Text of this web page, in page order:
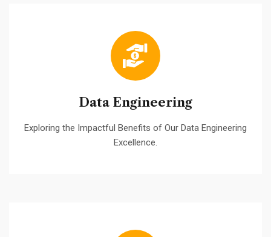
Data Engineering
Exploring the Impactful Benefits of Our Data Engineering
Excellence.